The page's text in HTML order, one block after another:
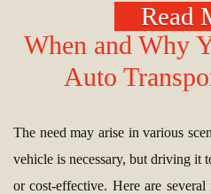
Read
When and Why
Auto
The need may arise in various
vehicle is necessary, but driving it
or cost-effective. Here are several